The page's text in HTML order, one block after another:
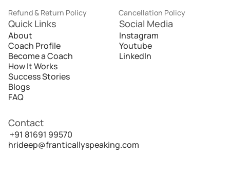
Refund & Return Policy
Cancellation Policy
Quick Links
About
Coach Profile
Become a Coach
How It Works
Success Stories
Blogs
FAQ
Social Media
Instagram
Youtube
LinkedIn
Contact
+91 81691 99570
hrideep@franticallyspeaking.com